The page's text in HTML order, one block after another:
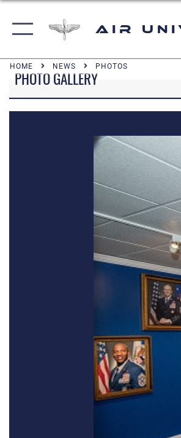
Air
HOME NEWS PHOTOS
PHOTO GALLERY